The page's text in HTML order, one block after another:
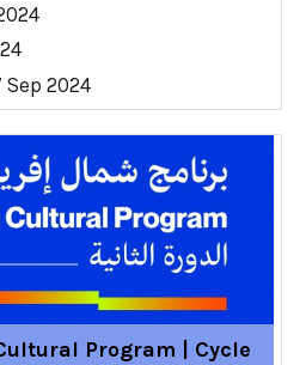
Sep 2024
Program | Cycle